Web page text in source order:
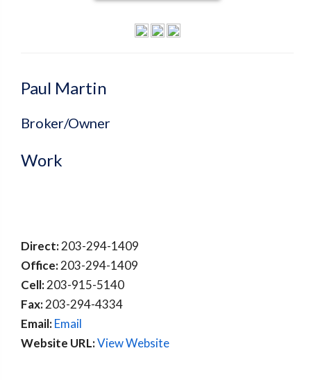
Paul Martin
Broker/Owner
Work
Direct:203-294-1409
Office:203-294-1409
Cell:203-915-5140
Fax:203-294-4334
Email:Email
Website URL:View Website